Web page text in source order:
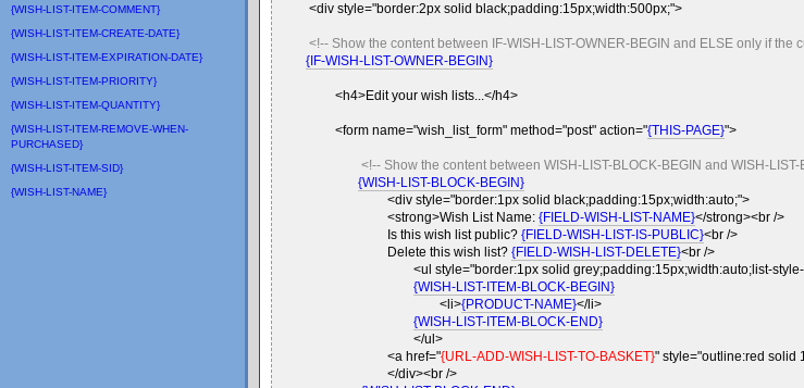
{WISH-LIST-ITEM-COMMENT}
{WISH-LIST-ITEM-CREATE-DATE}
{WISH-LIST-ITEM-EXPIRATION-DATE}
{WISH-LIST-ITEM-PRIORITY}
{WISH-LIST-ITEM-QUANTITY}
{WISH-LIST-ITEM-REMOVE-WHEN-
PURCHASED}
{WISH-LIST-ITEM-SID}
{WISH-LIST-NAME}
<div style="border:2px solid black;padding:15px;width:500px;">
<!-- Show the content between IF-WISH-LIST-OWNER-BEGIN and ELSE only if the
{IF-WISH-LIST-OWNER-BEGIN}
<h4>Edit your wish lists...</h4>
<form name="wish_list_form" method="post" action="{THIS-PAGE}">
<!-- Show the content between WISH-LIST-BLOCK-BEGIN and WISH-
{WISH-LIST-BLOCK-BEGIN}
<div style="border:1px solid black;padding:15px;width:auto;">
<strong>Wish List Name: {FIELD-WISH-LIST-NAME}</strong><br />
Is this wish list public? {FIELD-WISH-LIST-IS-PUBLIC}<br />
Delete this wish list? {FIELD-WISH-LIST-DELETE}<br />
<ul style="border:1px solid grey;padding:15px;width:auto;list-
{WISH-LIST-ITEM-BLOCK-BEGIN}
<li>{PRODUCT-NAME}</li>
{WISH-LIST-ITEM-BLOCK-END}
</ul>
<a href="{URL-ADD-WISH-LIST-TO-BASKET}" style="outline:red solid
</div><br />